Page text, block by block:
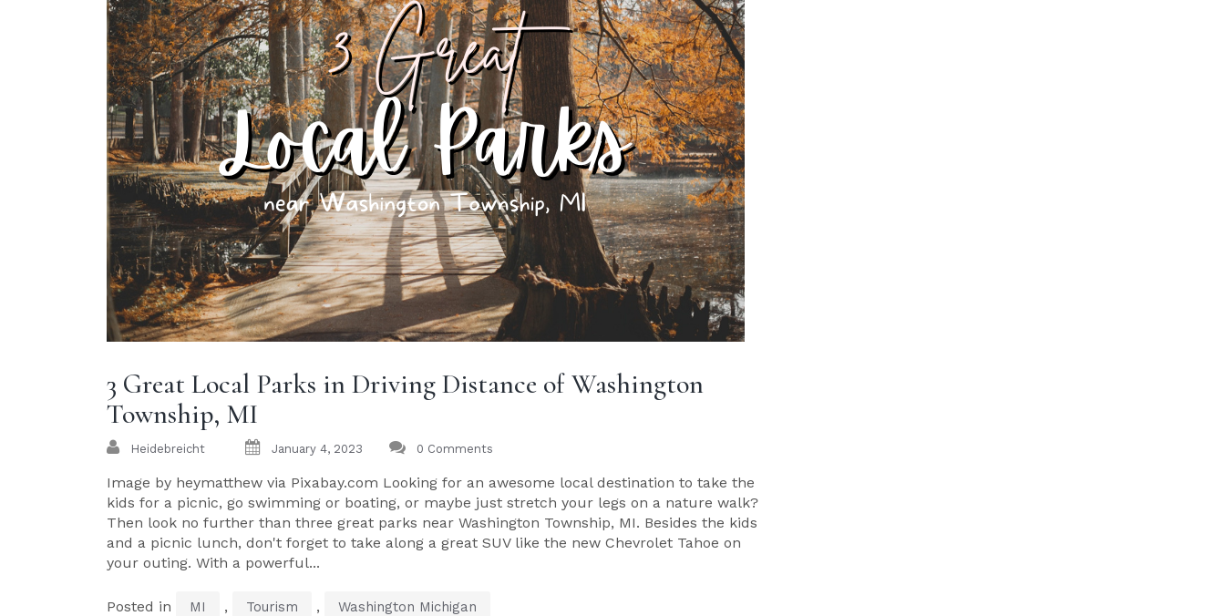
3 Great Local Parks in Driving Distance of Washington
Township, MI
Heidebreicht January 4, 2023 0 Comments
Image by heymatthew via Pixabay.com Looking for an awesome local destination to take the
kids for a picnic, go swimming or boating, or maybe just stretch your legs on a nature walk?
Then look no further than three great parks near Washington Township, MI. Besides the kids
and a picnic lunch, don't forget to take along a great SUV like the new Chevrolet Tahoe on
your outing. With a powerful...
Posted in MI , Tourism , Washington Michigan